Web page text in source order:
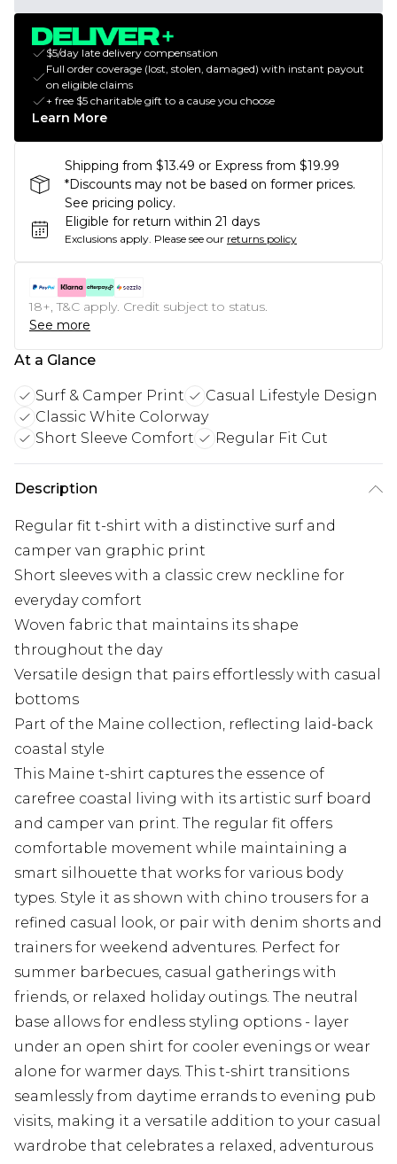
$5/day late delivery compensation
Full order coverage (lost, stolen, damaged) with instant payout
on eligible claims
+ free $5 charitable gift to a cause you choose
Learn More
Shipping from $13.49 or Express from $19.99
*Discounts may not be based on former prices.
See pricing policy.
Eligible for return within 21 days
Exclusions apply. Please see our returns policy
18+, T&C apply. Credit subject to status.
See more
At a Glance
Surf & Camper Print
Casual Lifestyle Design
Classic White Colorway
Short Sleeve Comfort
Regular Fit Cut
Description
Regular fit t-shirt with a distinctive surf and
camper van graphic print
Short sleeves with a classic crew neckline for
everyday comfort
Woven fabric that maintains its shape
throughout the day
Versatile design that pairs effortlessly with casual
bottoms
Part of the Maine collection, reflecting laid-back
coastal style
This Maine t-shirt captures the essence of
carefree coastal living with its artistic surf board
and camper van print. The regular fit offers
comfortable movement while maintaining a
smart silhouette that works for various body
types. Style it as shown with chino trousers for a
refined casual look, or pair with denim shorts and
trainers for weekend adventures. Perfect for
summer barbecues, casual gatherings with
friends, or relaxed holiday outings. The neutral
base allows for endless styling options - layer
under an open shirt for cooler evenings or wear
alone for warmer days. This t-shirt transitions
seamlessly from daytime errands to evening pub
visits, making it a versatile addition to your casual
wardrobe that celebrates a relaxed, adventurous